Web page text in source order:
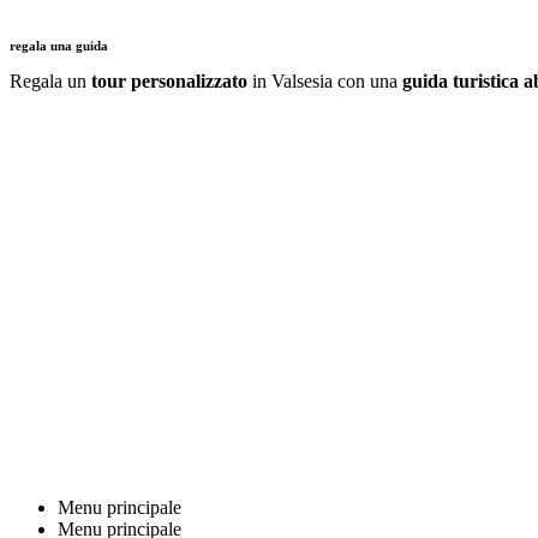
regala una guida
Regala un tour personalizzato in Valsesia con una guida turistica
Menu principale
Menu principale